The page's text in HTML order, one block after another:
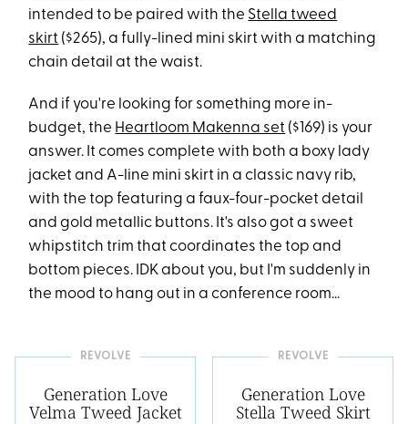
intended to be paired with the Stella tweed
skirt ($265), a fully-lined mini skirt with a matching
chain detail at the waist.
And if you're looking for something more in-
budget, the Heartloom Makenna set ($169) is your
answer. It comes complete with both a boxy lady
jacket and A-line mini skirt in a classic navy rib,
with the top featuring a faux-four-pocket detail
and gold metallic buttons. It's also got a sweet
whipstitch trim that coordinates the top and
bottom pieces. IDK about you, but I'm suddenly in
the mood to hang out in a conference room...
REVOLVE
Generation Love
Velma Tweed Jacket
REVOLVE
Generation Love
Stella Tweed Skirt